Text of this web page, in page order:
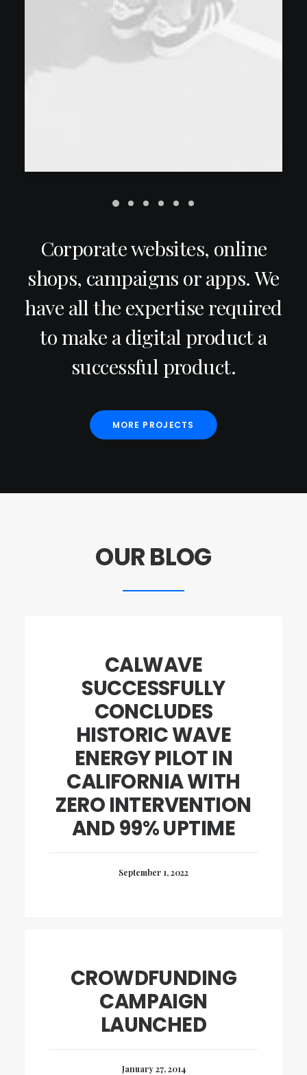
Corporate websites, online
shops, campaigns or apps. We
have all the expertise required
to make a digital product a
successful product.
MORE PROJECTS
OUR BLOG
CALWAVE
SUCCESSFULLY
CONCLUDES
HISTORIC WAVE
ENERGY PILOT IN
CALIFORNIA WITH
ZERO INTERVENTION
AND 99% UPTIME
September 1, 2022
CROWDFUNDING
CAMPAIGN
LAUNCHED
January 27, 2014